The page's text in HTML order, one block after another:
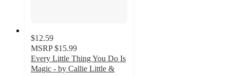
$12.59
MSRP $15.99
Every Little Thing You Do Is
Magic - by Callie Little &